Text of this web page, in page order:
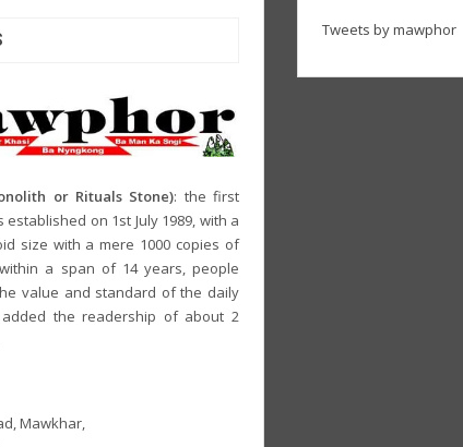
or Rituals Stone): the first
established on 1st July 1989, with a
size with a mere 1000 copies of
a span of 14 years, people
value and standard of the daily
the readership of about 2
Mawkhar,
Tweets by mawphor